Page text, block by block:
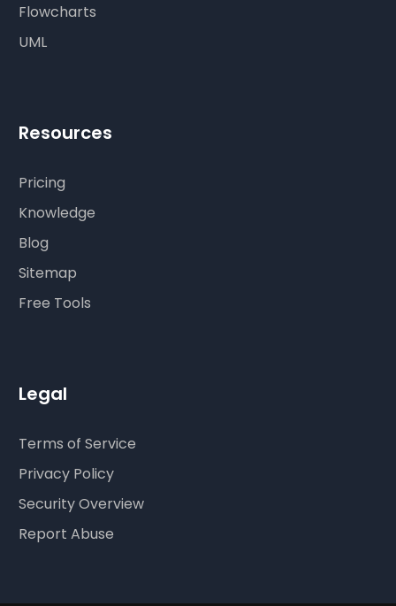
Flowcharts
UML
Resources
Pricing
Knowledge
Blog
Sitemap
Free Tools
Legal
Terms of Service
Privacy Policy
Security Overview
Report Abuse